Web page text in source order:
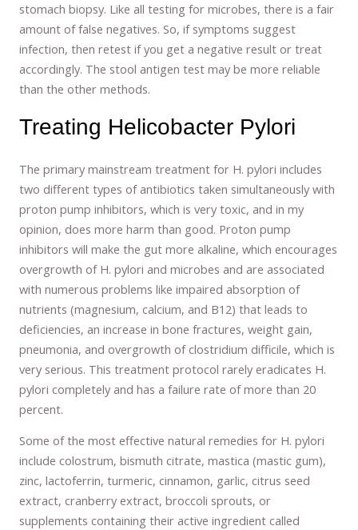
stomach biopsy. Like all testing for microbes, there is a fair
amount of false negatives. So, if symptoms suggest
infection, then retest if you get a negative result or treat
accordingly. The stool antigen test may be more reliable
than the other methods.
Treating Helicobacter Pylori
The primary mainstream treatment for H. pylori includes
two different types of antibiotics taken simultaneously with
proton pump inhibitors, which is very toxic, and in my
opinion, does more harm than good. Proton pump
inhibitors will make the gut more alkaline, which encourages
overgrowth of H. pylori and microbes and are associated
with numerous problems like impaired absorption of
nutrients (magnesium, calcium, and B12) that leads to
deficiencies, an increase in bone fractures, weight gain,
pneumonia, and overgrowth of clostridium difficile, which is
very serious. This treatment protocol rarely eradicates H.
pylori completely and has a failure rate of more than 20
percent.
Some of the most effective natural remedies for H. pylori
include colostrum, bismuth citrate, mastica (mastic gum),
zinc, lactoferrin, turmeric, cinnamon, garlic, citrus seed
extract, cranberry extract, broccoli sprouts, or
supplements containing their active ingredient called